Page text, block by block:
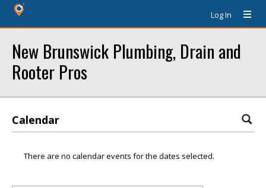
Log In
New Brunswick Plumbing, Drain and
Rooter Pros
Calendar
There are no calendar events for the dates selected.